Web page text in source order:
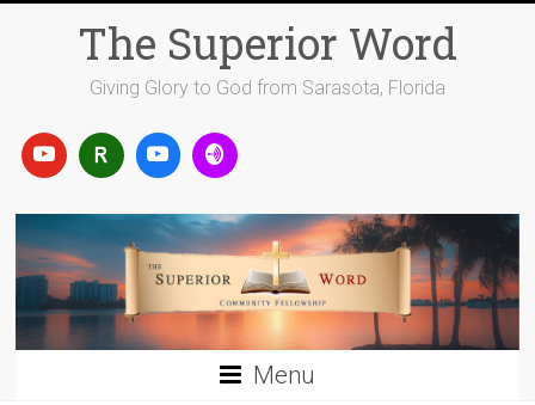
The Superior Word
Giving Glory to God from Sarasota, Florida
Menu